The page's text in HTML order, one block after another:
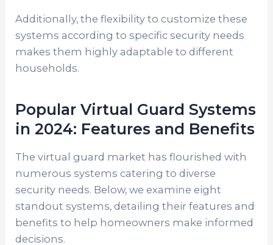
Additionally, the flexibility to customize these
systems according to specific security needs
makes them highly adaptable to different
households.
Popular Virtual Guard Systems
in 2024: Features and Benefits
The virtual guard market has flourished with
numerous systems catering to diverse
security needs. Below, we examine eight
standout systems, detailing their features and
benefits to help homeowners make informed
decisions.